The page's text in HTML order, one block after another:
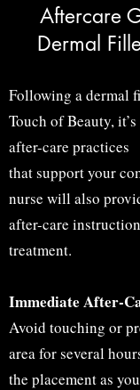
Aftercare
Dermal
Following a dermal
Touch of Beauty,
after-care practices
that support your
nurse will also
after-care
treatment.
Immediate After-
Avoid touching or
area for several
the placement as